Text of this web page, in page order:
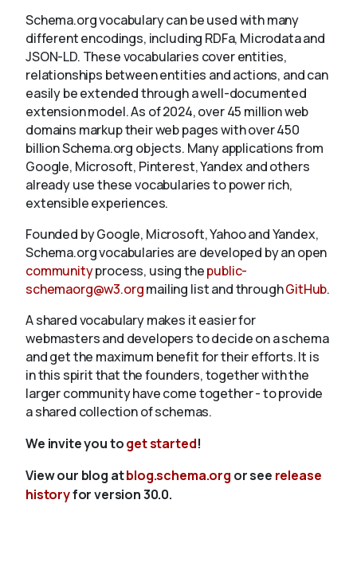
Schema.org vocabulary can be used with many
different encodings, including RDFa, Microdata and
JSON-LD. These vocabularies cover entities,
relationships between entities and actions, and can
easily be extended through a well-documented
extension model. As of 2024, over 45 million web
domains markup their web pages with over 450
billion Schema.org objects. Many applications from
Google, Microsoft, Pinterest, Yandex and others
already use these vocabularies to power rich,
extensible experiences.
Founded by Google, Microsoft, Yahoo and Yandex,
Schema.org vocabularies are developed by an open
communityprocess, using thepublic-
schemaorg@w3.orgmailing list and throughGitHub.
A shared vocabulary makes it easier for
webmasters and developers to decide on a schema
and get the maximum benefit for their efforts. It is
in this spirit that the founders, together with the
larger community have come together - to provide
a shared collection of schemas.
We invite you toget started!
View our blog atblog.schema.org or see release
historyfor version 30.0.